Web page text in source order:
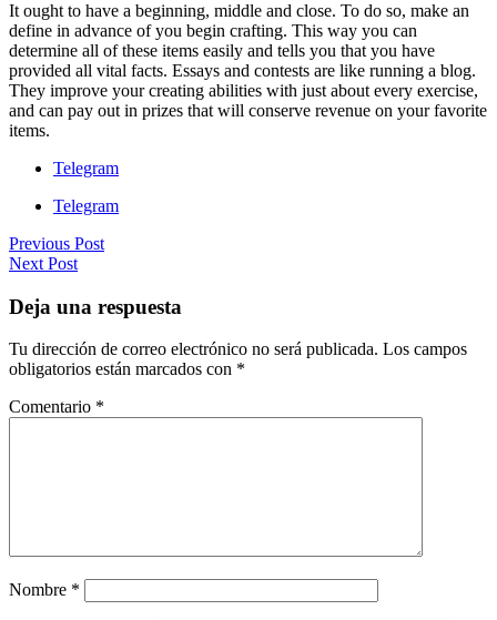
It ought to have a beginning, middle and close. To do so, make an
define in advance of you begin crafting. This way you can
determine all of these items easily and tells you that you have
provided all vital facts. Essays and contests are like running a blog.
They improve your creating abilities with just about every exercise,
and can pay out in prizes that will conserve revenue on your favorite
items.
Telegram
Telegram
Previous Post
Next Post
Deja una respuesta
Tu dirección de correo electrónico no será publicada. Los campos
obligatorios están marcados con *
Comentario *
Nombre *